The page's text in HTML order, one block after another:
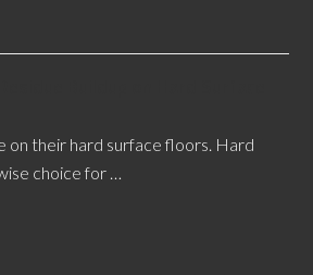
on their hard surface floors. Hard
choice for …